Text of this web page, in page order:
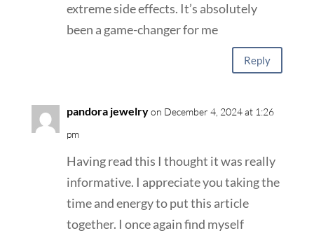
extreme side effects. It’s absolutely
been a game-changer for me
Reply
pandora jewelryon December 4, 2024 at 1:26
pm
Having read this I thought it was really
informative. I appreciate you taking the
time and energy to put this article
together. I once again find myself